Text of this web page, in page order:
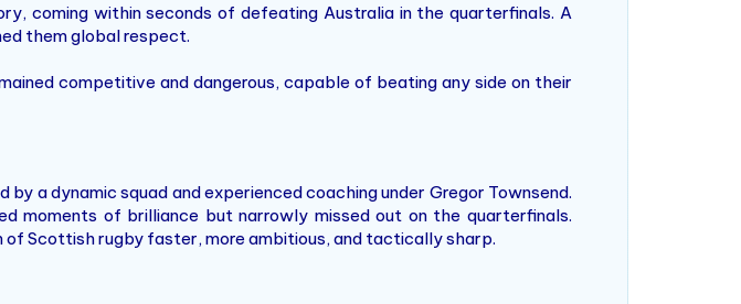
coming within seconds of defeating Australia in the quarterfinals. A
them global respect.
competitive and dangerous, capable of beating any side on their
a dynamic squad and experienced coaching under Gregor Townsend.
moments of brilliance but narrowly missed out on the quarterfinals.
Scottish rugby faster, more ambitious, and tactically sharp.